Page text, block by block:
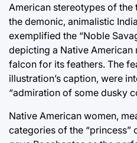
American stereotypes of the
the demonic, animalistic
exemplified the “Noble
depicting a Native American
falcon for its feathers. The
illustration’s caption, were
“admiration of some dusky
Native American women,
categories of the “princess”